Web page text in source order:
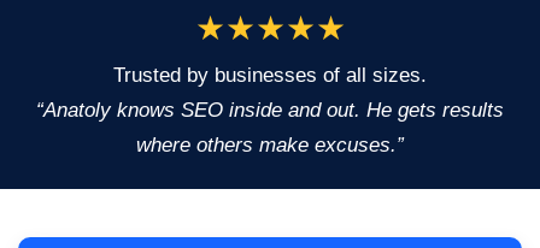
★★★★★
Trusted by businesses of all sizes.
“Anatoly knows SEO inside and out. He gets results
where others make excuses.”